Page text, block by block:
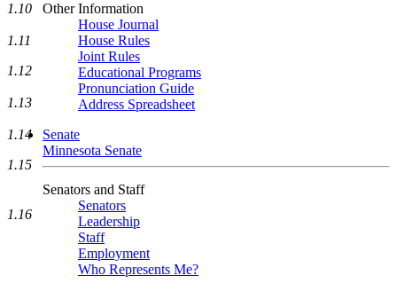
Other Information
House Journal
House Rules
Joint Rules
Educational Programs
Pronunciation Guide
Address Spreadsheet
Senate
Minnesota Senate
Senators and Staff
Senators
Leadership
Staff
Employment
Who Represents Me?
1.10
1.11
1.12
1.13
1.14
1.15
1.16